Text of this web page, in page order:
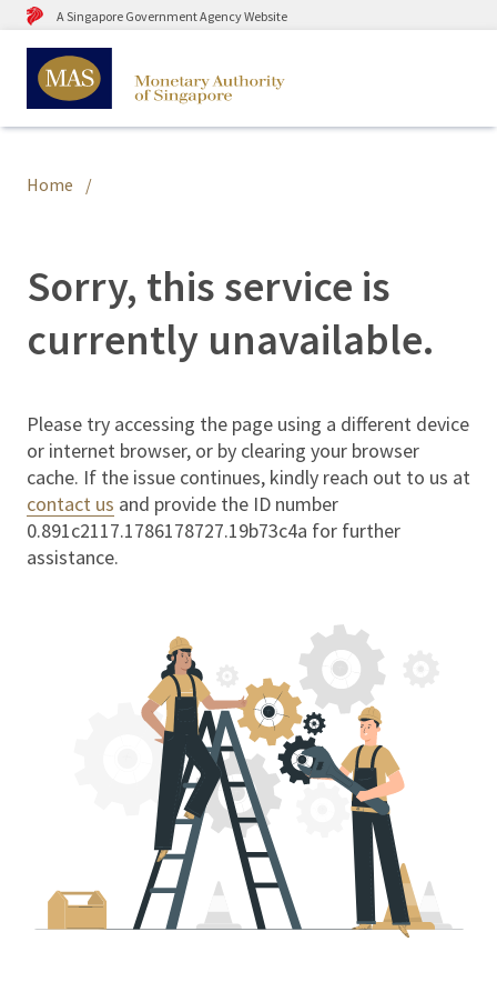
A Singapore Government Agency Website
Home
Sorry, this service is
currently unavailable.
Please try accessing the page using a different device
or internet browser, or by clearing your browser
cache. If the issue continues, kindly reach out to us at
contact us and provide the ID number
0.891c2117.1786178727.19b73c4a for further
assistance.